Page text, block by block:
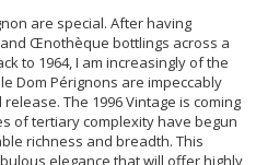
are special. After having
Œnothèque bottlings across a
to 1964, I am increasingly of the
Dom Pérignons are impeccably
The 1996 Vintage is coming
of tertiary complexity have begun
richness and breadth. This
elegance that will offer highly